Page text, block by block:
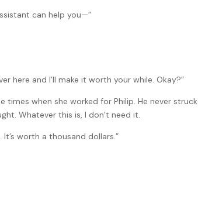
can help you—”
here and I’ll make it worth your while. Okay?”
times when she worked for Philip. He never struck
Whatever this is, I don’t need it.
worth a thousand dollars.”